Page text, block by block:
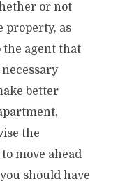
or not
property, as
agent that
better
the
move ahead
should have